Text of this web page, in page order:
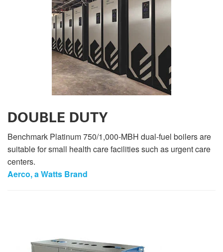
DOUBLE DUTY
Benchmark Platinum 750/1,000-MBH dual-fuel boilers are
suitable for small health care facilities such as urgent care
centers.
Aerco, a Watts Brand